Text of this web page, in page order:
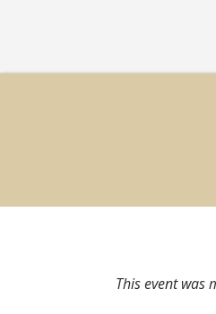
This event was